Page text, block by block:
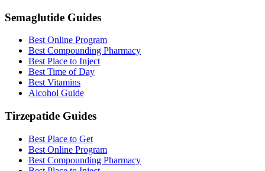
Semaglutide Guides
Best Online Program
Best Compounding Pharmacy
Best Place to Inject
Best Time of Day
Best Vitamins
Alcohol Guide
Tirzepatide Guides
Best Place to Get
Best Online Program
Best Compounding Pharmacy